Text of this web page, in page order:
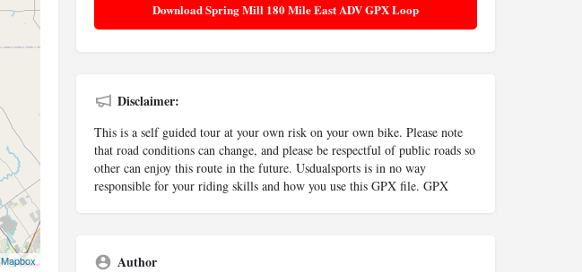
Mapbox
Download Spring Mill 180 Mile East ADV GPX Loop
Disclaimer:
This is a self guided tour at your own risk on your own bike. Please note
that road conditions can change, and please be respectful of public roads so
other can enjoy this route in the future. Usdualsports is in no way
responsible for your riding skills and how you use this GPX file. GPX
Author